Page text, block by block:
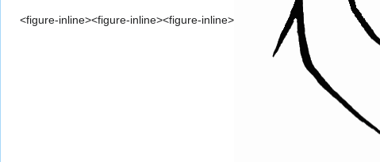
<figure-inline><figure-inline><figure-inline>